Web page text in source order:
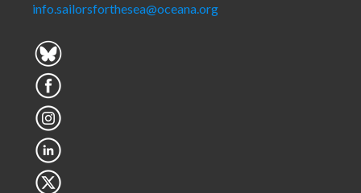
info.sailorsforthesea@oceana.org